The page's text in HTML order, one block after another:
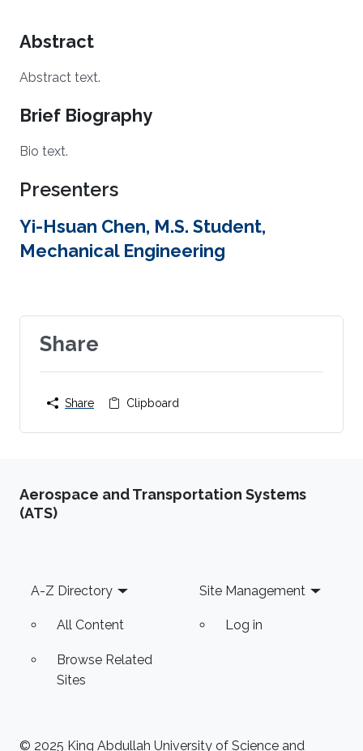
Abstract
Abstract text.
Brief Biography
Bio text.
Presenters
Yi-Hsuan Chen, M.S. Student,
Mechanical Engineering
Share
Share Clipboard
Aerospace and Transportation Systems
(ATS)
Footer
A-Z Directory
All Content
Browse Related
Sites
Site Management
Log in
© 2025 King Abdullah University of Science and